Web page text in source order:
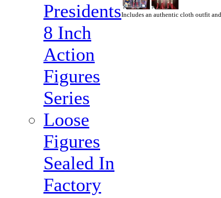
Presidents
8 Inch
Action
Figures
Series
Loose
Figures
Sealed In
Factory
Includes an authentic cloth outfit